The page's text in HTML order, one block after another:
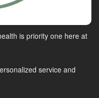
is priority one here at
service and